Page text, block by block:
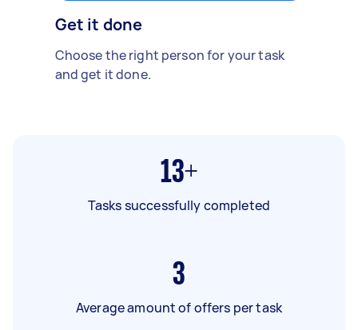
Get it done
Choose the right person for your task
and get it done.
13+
Tasks successfully completed
3
Average amount of offers per task